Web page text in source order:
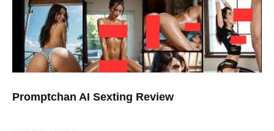
Promptchan AI Sexting Review